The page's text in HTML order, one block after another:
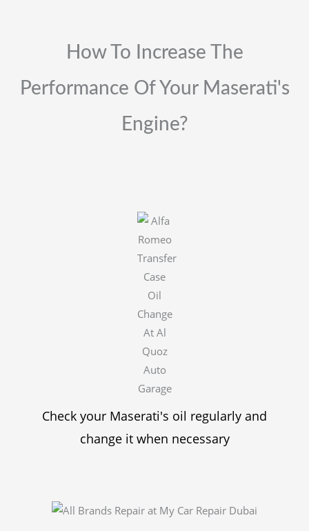
How To Increase The
Performance Of Your Maserati's
Engine?
Check your Maserati's oil regularly and
change it when necessary